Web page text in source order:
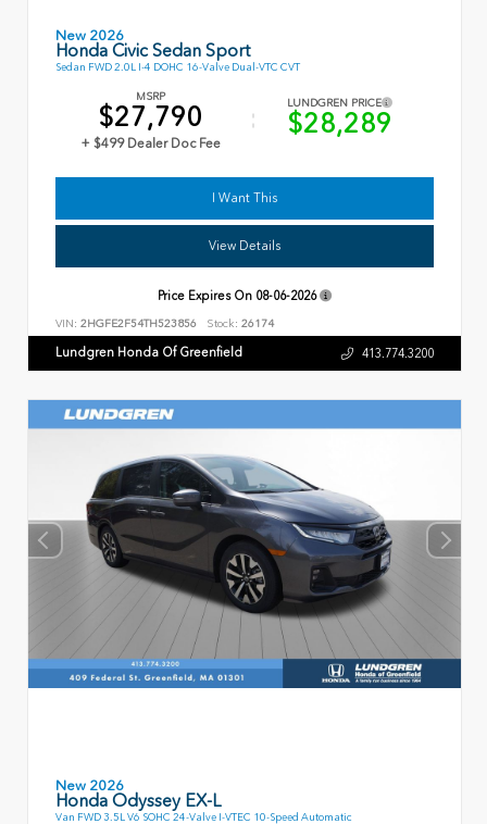
New 2026
Honda Civic Sedan Sport
Sedan FWD 2.0L I-4 DOHC 16-Valve Dual-VTC CVT
MSRP
$27,790
+ $499 Dealer Doc Fee
LUNDGREN PRICE
$28,289
I Want This
View Details
Price Expires On 08-06-2026
VIN: 2HGFE2F54TH523856 Stock: 26174
Lundgren Honda Of Greenfield 413.774.3200
New 2026
Honda Odyssey EX-L
Van FWD 3.5L V6 SOHC 24-Valve I-VTEC 10-Speed Automatic